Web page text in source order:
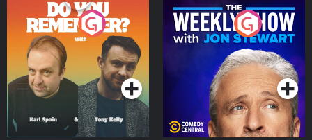
Do You Remember?
Podcast Series
The Weekly Show with
Jon Stewart
Podcast Series